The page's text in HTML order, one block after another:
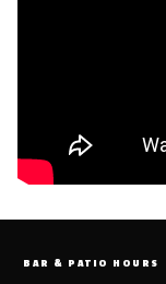
BAR & PATIO HOURS